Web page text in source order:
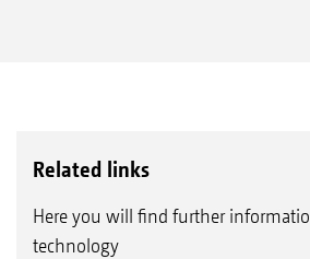
Related links
Here you will find further
technology